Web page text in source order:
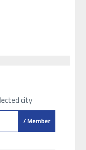
city
/ Member